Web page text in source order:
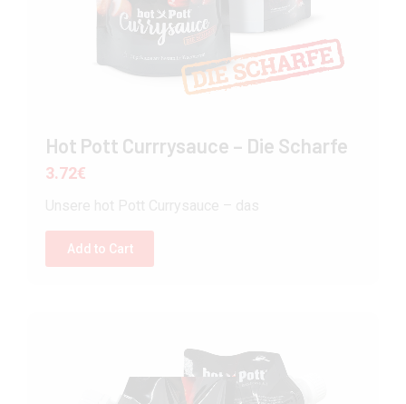
Hot Pott Currrysauce – Die Scharfe
3.72€
Add to Cart